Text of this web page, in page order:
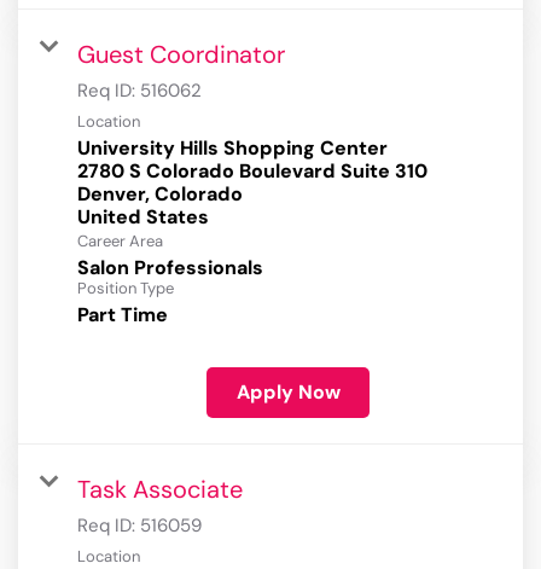
Guest Coordinator
Req ID: 516062
Location
University Hills Shopping Center
2780 S Colorado Boulevard Suite 310
Denver, Colorado
Career Area
Salon Professionals
Position Type
Part Time
Apply Now
Task Associate
Req ID: 516059
Location